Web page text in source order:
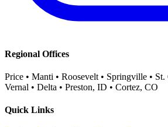
Regional Offices
Price • Manti • Roosevelt • Springville •
Vernal • Delta • Preston, ID • Cortez, CO
Quick Links